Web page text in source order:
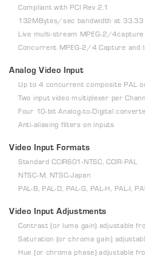
Compliant with PCI Rev 2.1
132MBytes/sec bandwidth at 33.33
Live multi-stream MPEG-2/
Concurrent MPEG-2/4 Capture and
Analog Video Input
Up to 4 concurrent composite PAL
Two input video multiplexer per
Four 10-bit Analog-to-Digital
Anti-aliasing filters on inputs
Video Input Formats
Standard CCIR601-NTSC, CCIR-PAL
NTSC-M, NTSC-Japan
PAL-B, PAL-D, PAL-G, PAL-H, PAL-I,
Video Input Adjustments
Contrast (or luma gain) adjustable
Saturation (or chroma gain)
Hue (or chroma phase) adjustable